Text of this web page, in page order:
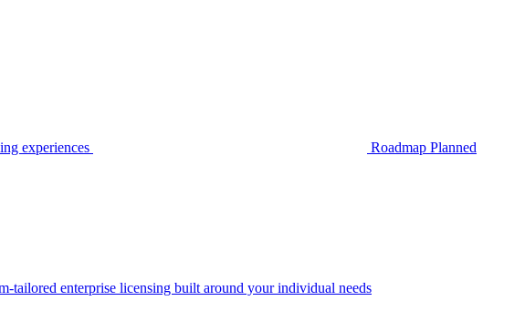
experiences Roadmap Planned
tailored enterprise licensing built around your individual needs